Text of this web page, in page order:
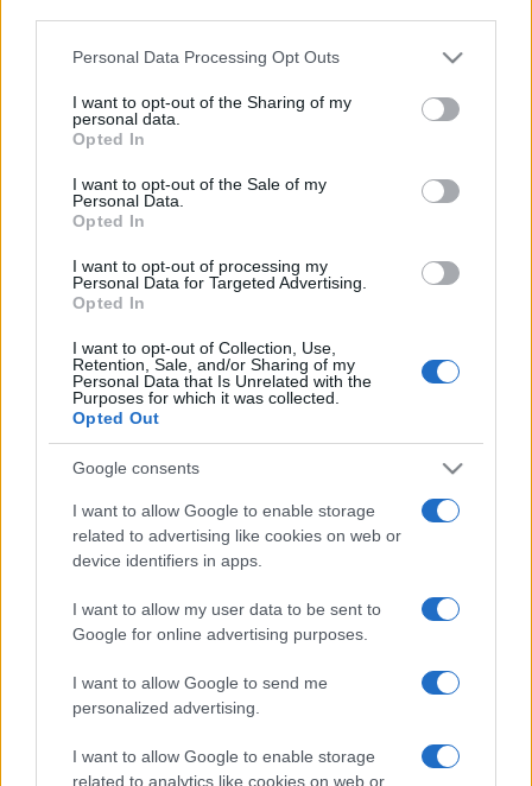
This information may also be disclosed by us to third parties
disclose it to other third parties.
Please note that this website/app uses one or more Google
services and may gather and store information including but
not limited to your visit or usage behaviour. You may click to
grant or deny consent to Google and its third-party tags to
consent section.
Personal Data Processing Opt Outs
I want to opt-out of the Sharing of my
personal data.
Opted In
I want to opt-out of the Sale of my
Personal Data.
Opted In
I want to opt-out of processing my
Personal Data for Targeted Advertising.
Opted In
I want to opt-out of Collection, Use,
Retention, Sale, and/or Sharing of my
Personal Data that Is Unrelated with the
Purposes for which it was collected.
Opted Out
Google consents
I want to allow Google to enable storage
related to advertising like cookies on web or
device identifiers in apps.
I want to allow my user data to be sent to
Google for online advertising purposes.
I want to allow Google to send me
personalized advertising.
I want to allow Google to enable storage
related to analytics like cookies on web or